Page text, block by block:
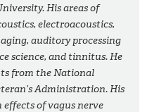
His areas of
electroacoustics,
auditory processing
science, and tinnitus. He
from the National
Administration. His
of vagus nerve